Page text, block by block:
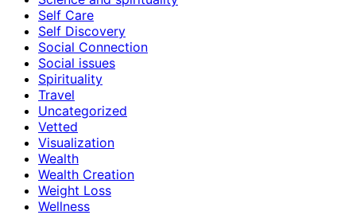
Self Care
Self Discovery
Social Connection
Social issues
Spirituality
Travel
Uncategorized
Vetted
Visualization
Wealth
Wealth Creation
Weight Loss
Wellness